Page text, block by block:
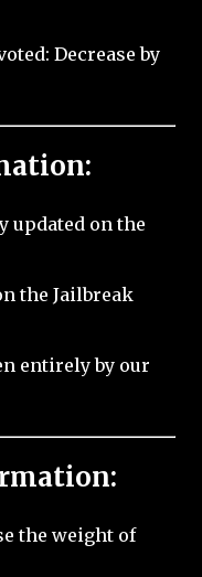
voted: Decrease by
updated on the
the Jailbreak
entirely by our
the weight of